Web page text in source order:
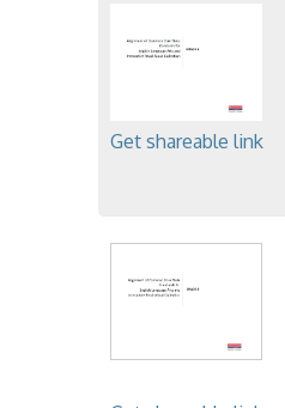
Get shareable link